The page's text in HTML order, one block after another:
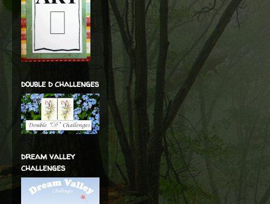
double d challenges
dream valley
challenges